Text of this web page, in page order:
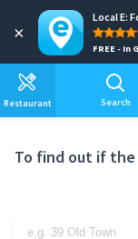
×
Local E:
FREE - In
Restaurant Search
To find out if